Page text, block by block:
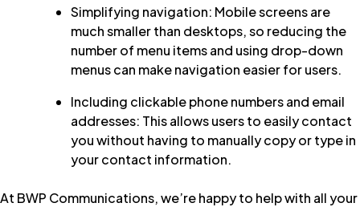
Simplifying navigation: Mobile screens are
much smaller than desktops, so reducing the
number of menu items and using drop-down
menus can make navigation easier for users.
Including clickable phone numbers and email
addresses: This allows users to easily contact
you without having to manually copy or type in
your contact information.
At BWP Communications, we’re happy to help with all your